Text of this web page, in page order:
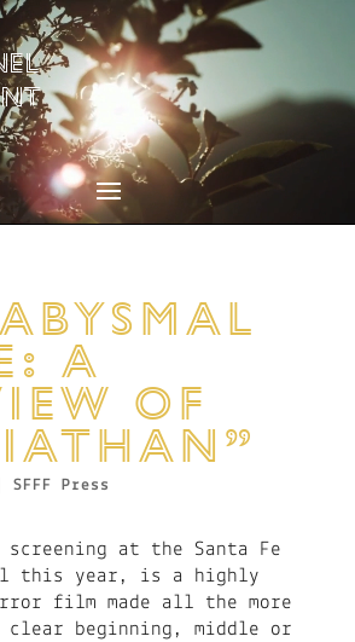
A
OF
SFFF Press
screening at the Santa Fe
this year, is a highly
film made all the more
clear beginning, middle or